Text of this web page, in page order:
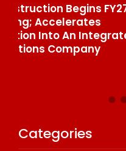
From Padma Shri
To 10
Enters A New
August 8, 2026
Categories